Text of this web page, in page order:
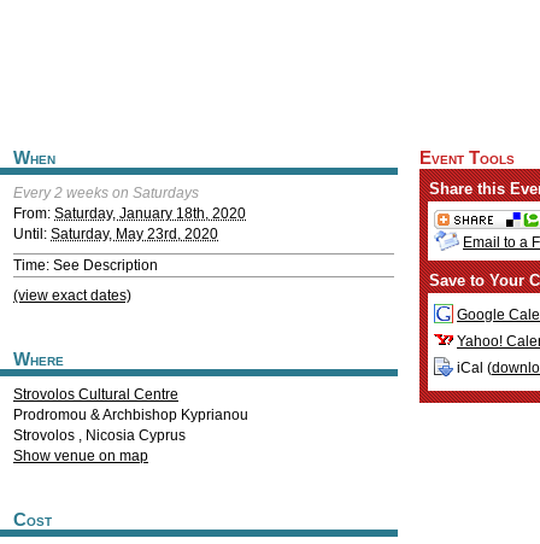
When
Every 2 weeks on Saturdays
From: Saturday, January 18th, 2020
Until: Saturday, May 23rd, 2020
Time: See Description
(view exact dates)
Where
Strovolos Cultural Centre
Prodromou & Archbishop Kyprianou
Strovolos , Nicosia Cyprus
Show venue on map
Cost
Event Tools
Share this
Email to a
Save to Your
Google
Yahoo!
iCal (